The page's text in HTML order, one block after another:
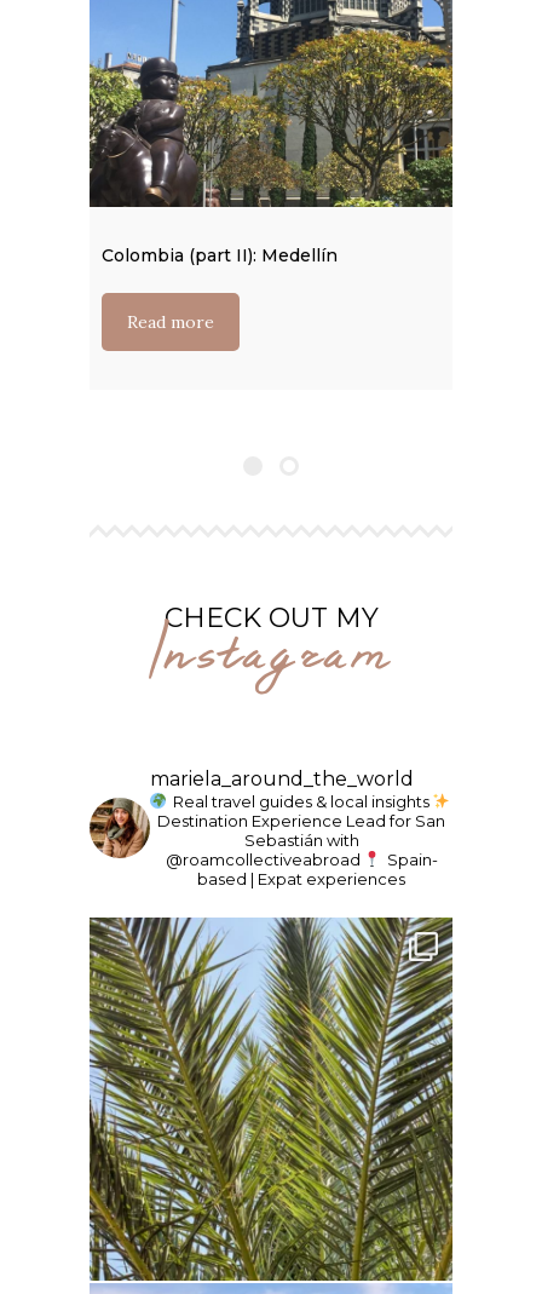
Colombia (part II): Medellín
Read more
CHECK OUT MY
Instagram
mariela_around_the_world
Real travel guides & local insights
Destination Experience Lead for San
Sebastián with
@roamcollectiveabroad
Spain-
based | Expat experiences